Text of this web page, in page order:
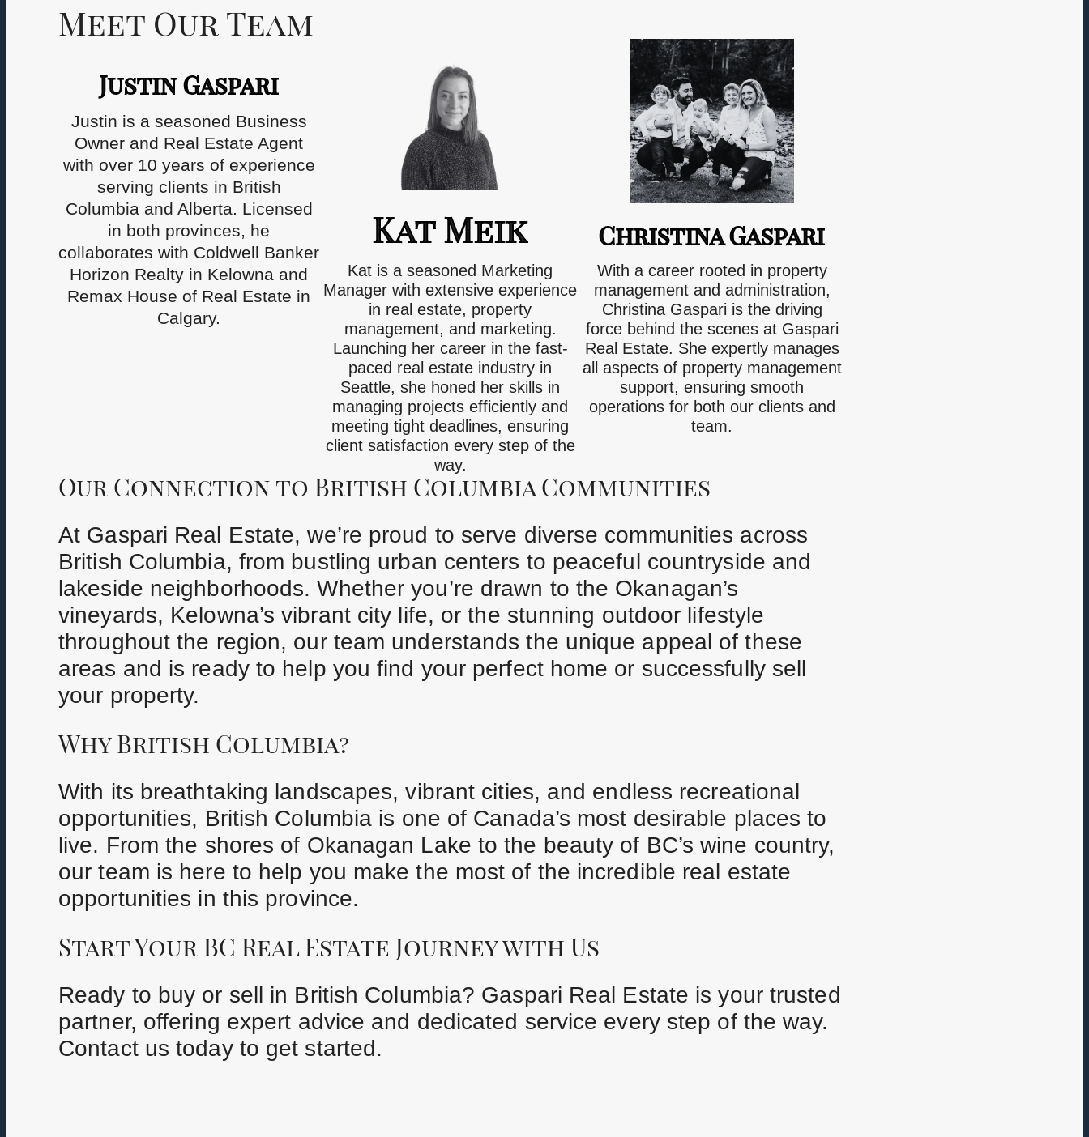
Meet Our Team
Justin Gaspari
Justin is a seasoned Business
Owner and Real Estate Agent
with over 10 years of experience
serving clients in British
Columbia and Alberta. Licensed
in both provinces, he
collaborates with Coldwell Banker
Horizon Realty in Kelowna and
Remax House of Real Estate in
Calgary.
Kat Meik
Kat is a seasoned Marketing
Manager with extensive experience
in real estate, property
management, and marketing.
Launching her career in the fast-
paced real estate industry in
Seattle, she honed her skills in
managing projects efficiently and
meeting tight deadlines, ensuring
client satisfaction every step of the
way.
Christina Gaspari
With a career rooted in property
management and administration,
Christina Gaspari is the driving
force behind the scenes at Gaspari
Real Estate. She expertly manages
all aspects of property management
support, ensuring smooth
operations for both our clients and
team.
Our Connection to British Columbia Communities
At Gaspari Real Estate, we’re proud to serve diverse communities across
British Columbia, from bustling urban centers to peaceful countryside and
lakeside neighborhoods. Whether you’re drawn to the Okanagan’s
vineyards, Kelowna’s vibrant city life, or the stunning outdoor lifestyle
throughout the region, our team understands the unique appeal of these
areas and is ready to help you find your perfect home or successfully sell
your property.
Why British Columbia?
With its breathtaking landscapes, vibrant cities, and endless recreational
opportunities, British Columbia is one of Canada’s most desirable places to
live. From the shores of Okanagan Lake to the beauty of BC’s wine country,
our team is here to help you make the most of the incredible real estate
opportunities in this province.
Start Your BC Real Estate Journey with Us
Ready to buy or sell in British Columbia? Gaspari Real Estate is your trusted
partner, offering expert advice and dedicated service every step of the way.
Contact us today to get started.